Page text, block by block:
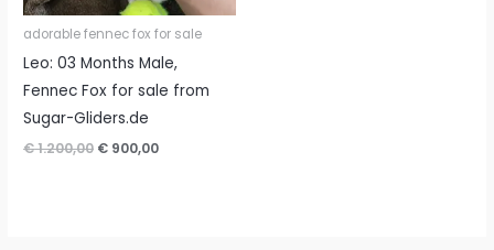
adorable fennec fox for sale
Leo: 03 Months Male,
Fennec Fox for sale from
Sugar-Gliders.de
€1.200,00 Original
€ 900,00Current